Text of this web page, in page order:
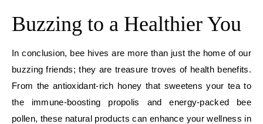
Buzzing to a Healthier You
In conclusion, bee hives are more than just the home of our
buzzing friends; they are treasure troves of health benefits.
From the antioxidant-rich honey that sweetens your tea to
the immune-boosting propolis and energy-packed bee
pollen, these natural products can enhance your wellness in